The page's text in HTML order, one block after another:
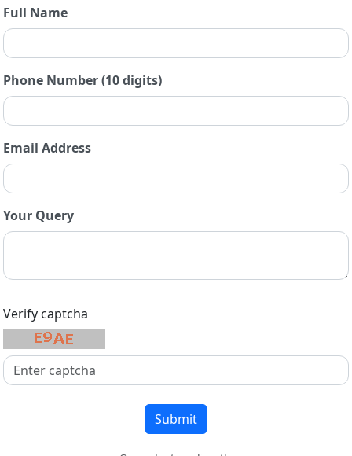
Full Name
Phone Number (10 digits)
Email Address
Your Query
Verify captcha